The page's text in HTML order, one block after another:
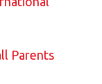
Parents